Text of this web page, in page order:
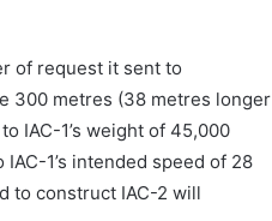
of request it sent to
300 metres (38 metres longer
IAC-1’s weight of 45,000
1’s intended speed of 28
to construct IAC-2 will